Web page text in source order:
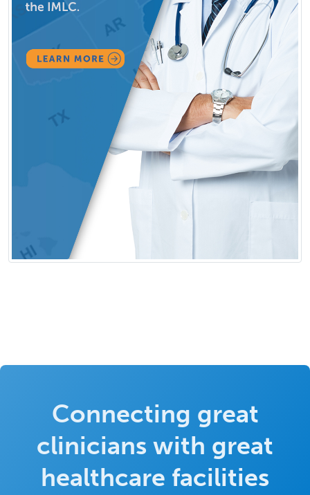
Connecting great
clinicians with great
healthcare facilities